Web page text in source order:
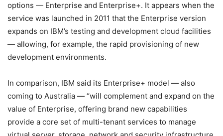
options — Enterprise and Enterprise+. It appears when the
service was launched in 2011 that the Enterprise version
expands on IBM’s testing and development cloud facilities
— allowing, for example, the rapid provisioning of new
development environments.
In comparison, IBM said its Enterprise+ model — also
coming to Australia — “will complement and expand on the
value of Enterprise, offering brand new capabilities
provide a core set of multi-tenant services to manage